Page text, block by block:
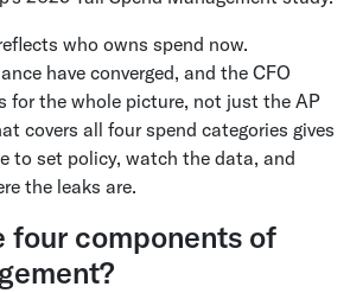
who owns spend now.
have converged, and the CFO
for the whole picture, not just the AP
covers all four spend categories gives
to set policy, watch the data, and
the leaks are.
four components of